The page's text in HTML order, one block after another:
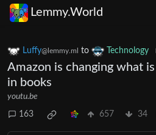
Lemmy.World
Luffy@lemmy.ml to Technology
Amazon is changing what
in books
youtu.be
163 657 34